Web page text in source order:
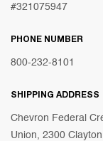
#321075947
PHONE NUMBER
800-232-8101
SHIPPING ADDRESS
Chevron Federal
Union, 2300 Clayton